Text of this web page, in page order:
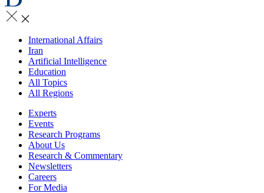
International Affairs
Iran
Artificial Intelligence
Education
All Topics
All Regions
Experts
Events
Research Programs
About Us
Research & Commentary
Newsletters
Careers
For Media